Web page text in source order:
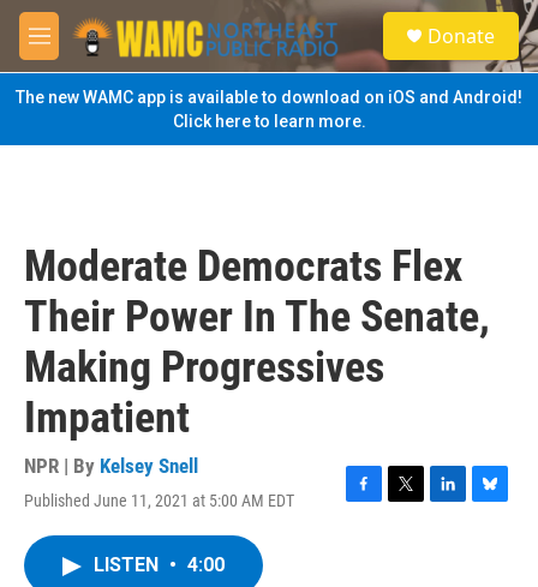
Skip to main content
M
e
n
u
S
e
a
Donate
The new WAMC app is available to download on iOS and Android!
Click here to learn more.
Moderate Democrats Flex
Their Power In The Senate,
Making Progressives
Impatient
NPR | By Kelsey Snell
Published June 11, 2021 at 5:00 AM EDT
F
T
L
B
LISTEN • 4:00